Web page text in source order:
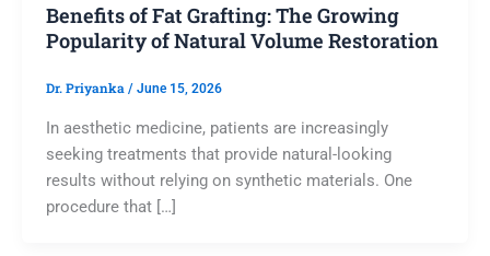
Benefits of Fat Grafting: The Growing
Popularity of Natural Volume Restoration
Dr. Priyanka / June 15, 2026
In aesthetic medicine, patients are increasingly
seeking treatments that provide natural-looking
results without relying on synthetic materials. One
procedure that […]